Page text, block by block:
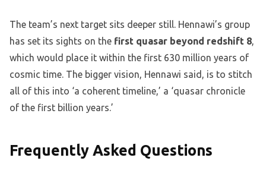
The team’s next target sits deeper still. Hennawi’s group
has set its sights on the first quasar beyond redshift 8,
which would place it within the first 630 million years of
cosmic time. The bigger vision, Hennawi said, is to stitch
all of this into ‘a coherent timeline,’ a ‘quasar chronicle
of the first billion years.’
Frequently Asked Questions